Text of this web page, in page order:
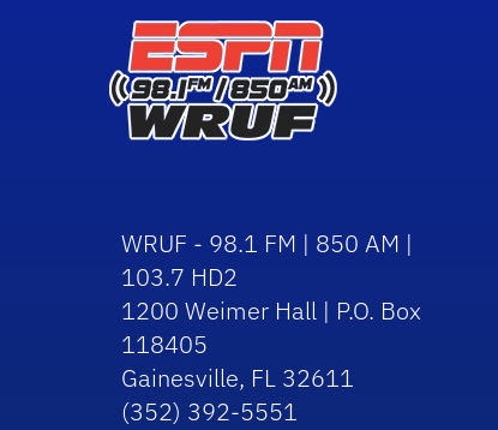
WRUF - 98.1 FM | 850 AM |
103.7 HD2
1200 Weimer Hall | P.O. Box
118405
Gainesville, FL 32611
(352) 392-5551